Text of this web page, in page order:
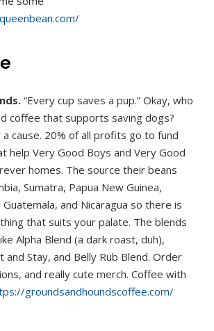
“Every cup saves a pup.” Okay, who
coffee that supports saving dogs?
cause. 20% of all profits go to fund
help Very Good Boys and Very Good
homes. The source their beans
Sumatra, Papua New Guinea,
and Nicaragua so there is
that suits your palate. The blends
Alpha Blend (a dark roast, duh),
and Stay, and Belly Rub Blend. Order
and really cute merch. Coffee with
groundsandhoundscoffee.com/